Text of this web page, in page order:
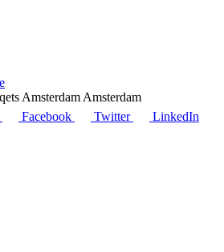
Amsterdam
Facebook Twitter LinkedIn